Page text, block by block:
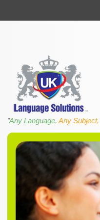
"Any Language, Any Subject,